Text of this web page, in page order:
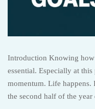
Introduction Knowing
essential. Especially at this
momentum. Life
the second half of the